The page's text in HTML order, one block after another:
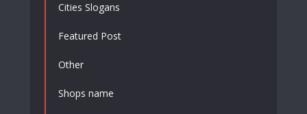
Cities Slogans
Featured Post
Other
Shops name